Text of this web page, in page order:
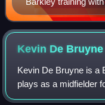
Kevin De Bruyne
Kevin De Bruyne is a
plays as a midfielder
Belgium national